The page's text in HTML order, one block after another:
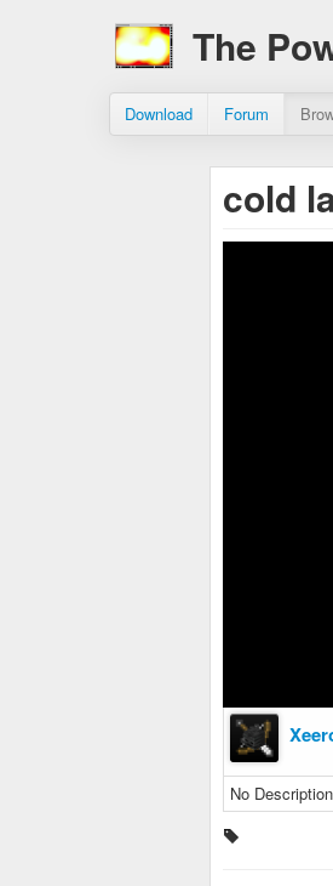
The
Download Forum
cold
No